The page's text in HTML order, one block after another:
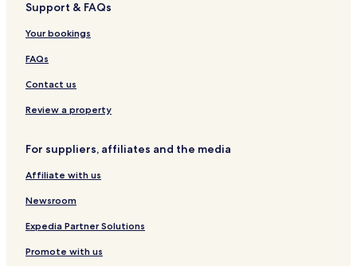
L
a
d
i
n
H
e
s
o
f
t
e
l
s
a
n
i
n
i
t
i
l
a
Support & FAQs
Your bookings
FAQs
Contact us
Review a property
For suppliers, affiliates and the media
Affiliate with us
Newsroom
Expedia Partner Solutions
Promote with us